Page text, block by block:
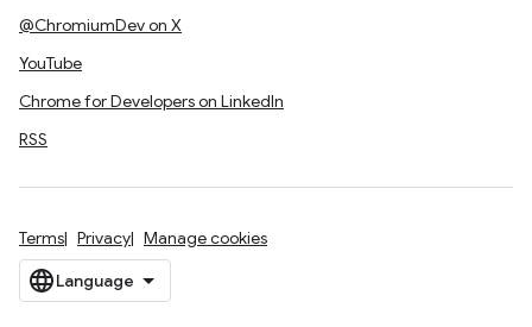
@ChromiumDev on X
YouTube
Chrome for Developers on LinkedIn
RSS
Terms Privacy Manage cookies